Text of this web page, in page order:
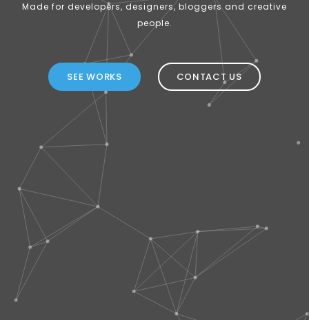
Made for developers, designers, bloggers and creative
people.
SEE WORKS CONTACT US